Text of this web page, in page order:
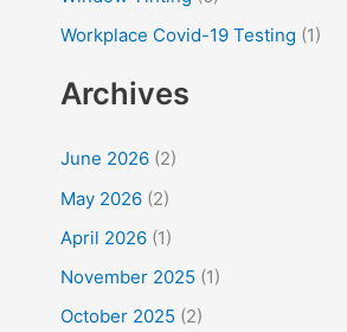
Workplace Covid-19 Testing (1)
Archives
June 2026 (2)
May 2026 (2)
April 2026 (1)
November 2025 (1)
October 2025 (2)